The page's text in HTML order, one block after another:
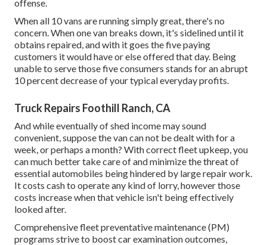
offense.
When all 10 vans are running simply great, there's no
concern. When one van breaks down, it's sidelined until it
obtains repaired, and with it goes the five paying
customers it would have or else offered that day. Being
unable to serve those five consumers stands for an abrupt
10 percent decrease of your typical everyday profits.
Truck Repairs Foothill Ranch, CA
And while eventually of shed income may sound
convenient, suppose the van can not be dealt with for a
week, or perhaps a month? With correct fleet upkeep, you
can much bettertake care of and minimize the threatof
essential automobiles being hindered by large repair work.
It costs cash to operate any kind of lorry, however those
costs increase when that vehicle isn't being effectively
looked after.
Comprehensivefleet preventative maintenance(PM)
programs strive to boost car examination outcomes,